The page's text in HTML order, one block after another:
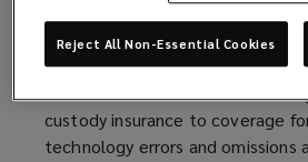
their longevity, companies
asset ecosystem must
custody insurance to coverage
technology errors and omissions
Reject All Non-Essential Cookies